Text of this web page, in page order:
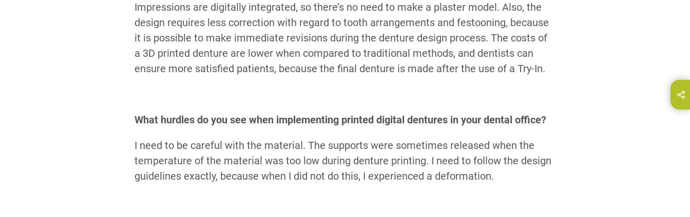
Impressions are digitally integrated, so there’s no need to make a plaster model. Also, the
design requires less correction with regard to tooth arrangements and festooning, because
it is possible to make immediate revisions during the denture design process. The costs of
a 3D printed denture are lower when compared to traditional methods, and dentists can
ensure more satisfied patients, because the final denture is made after the use of a Try-In.
What hurdles do you see when implementing printed digital dentures in your dental office?
I need to be careful with the material. The supports were sometimes released when the
temperature of the material was too low during denture printing. I need to follow the design
guidelines exactly, because when I did not do this, I experienced a deformation.